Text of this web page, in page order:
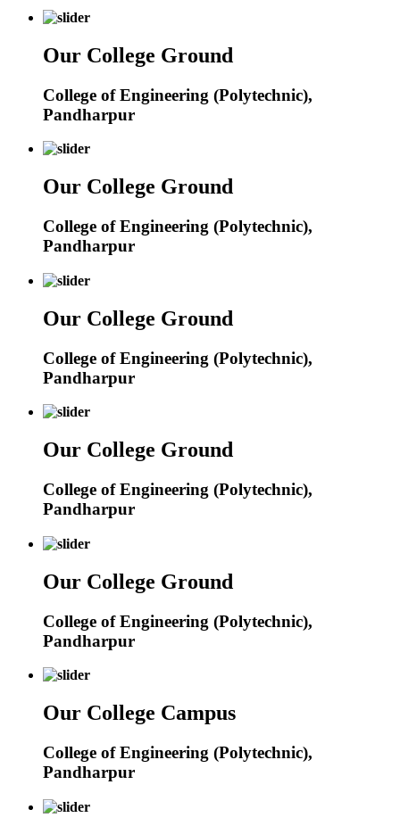
Our College Ground
College of Engineering (Polytechnic),
Pandharpur
Our College Ground
College of Engineering (Polytechnic),
Pandharpur
Our College Ground
College of Engineering (Polytechnic),
Pandharpur
Our College Ground
College of Engineering (Polytechnic),
Pandharpur
Our College Ground
College of Engineering (Polytechnic),
Pandharpur
Our College Campus
College of Engineering (Polytechnic),
Pandharpur